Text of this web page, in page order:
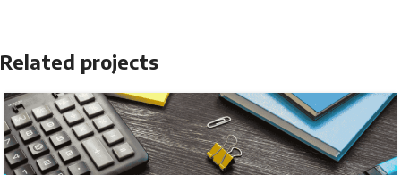
Related projects